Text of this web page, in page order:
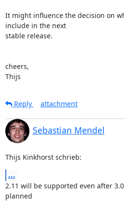
It might influence the decision on
include in the next
stable release.
cheers,
Thijs
Reply
attachment
Sebastian Mendel
Thijs Kinkhorst schrieb:
...
2.11 will be supported even after
planned